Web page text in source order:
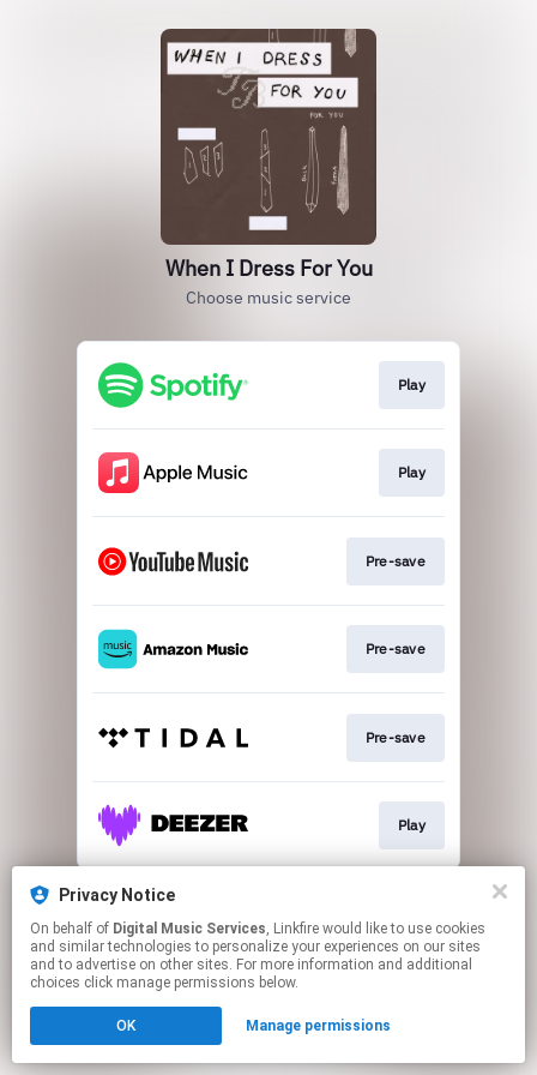
When I Dress For You
Choose music service
Play
Play
Pre-save
Pre-save
Pre-save
Play
This page may contain affiliate links.
Click here to manage your permissions.
Privacy Notice
On behalf of Digital Music Services, Linkfire would like to use cookies
and similar technologies to personalize your experiences on our sites
and to advertise on other sites. For more information and additional
choices click manage permissions below.
OK Manage permissions